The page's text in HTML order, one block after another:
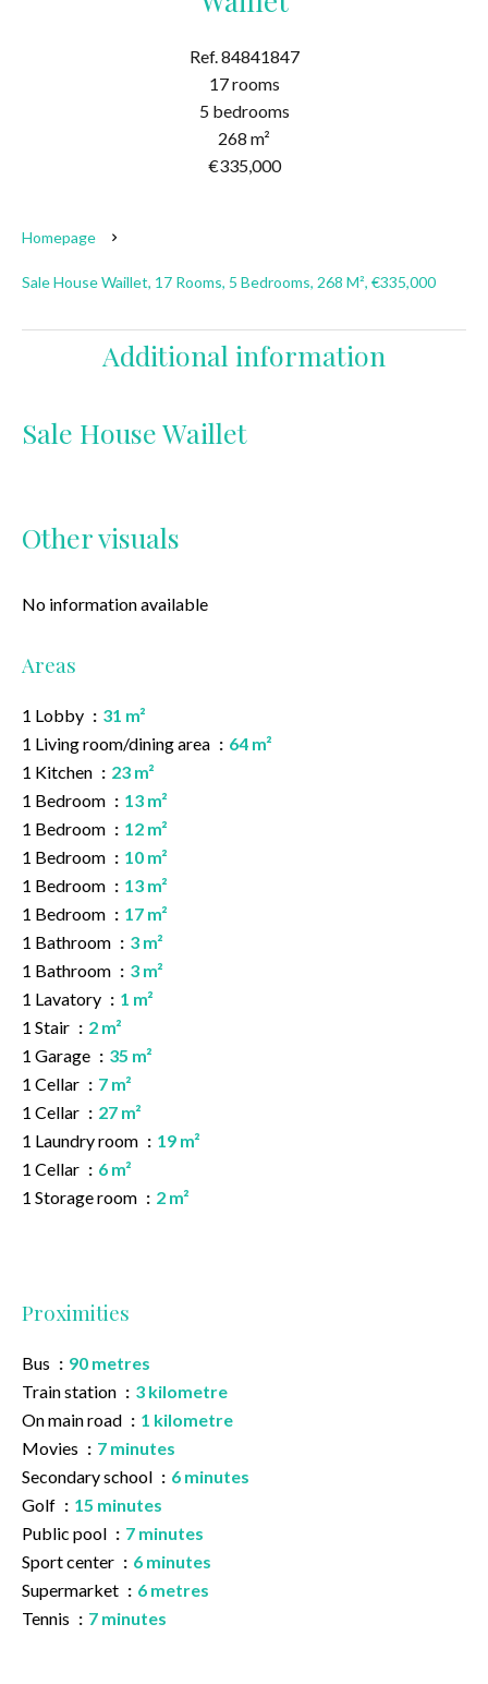
Ref. 84841847
17 rooms
5 bedrooms
268 m²
€335,000
Homepage
Sale House Waillet, 17 Rooms, 5 Bedrooms, 268 M², €335,000
Additional information
Sale House Waillet
Other visuals
No information available
Areas
1 Lobby
31 m²
1 Living room/dining area
64 m²
1 Kitchen
23 m²
1 Bedroom
13 m²
1 Bedroom
12 m²
1 Bedroom
10 m²
1 Bedroom
13 m²
1 Bedroom
17 m²
1 Bathroom
3 m²
1 Bathroom
3 m²
1 Lavatory
1 m²
1 Stair
2 m²
1 Garage
35 m²
1 Cellar
7 m²
1 Cellar
27 m²
1 Laundry room
19 m²
1 Cellar
6 m²
1 Storage room
2 m²
Proximities
Bus
90 metres
Train station
3 kilometre
On main road
1 kilometre
Movies
7 minutes
Secondary school
6 minutes
Golf
15 minutes
Public pool
7 minutes
Sport center
6 minutes
Supermarket
6 metres
Tennis
7 minutes